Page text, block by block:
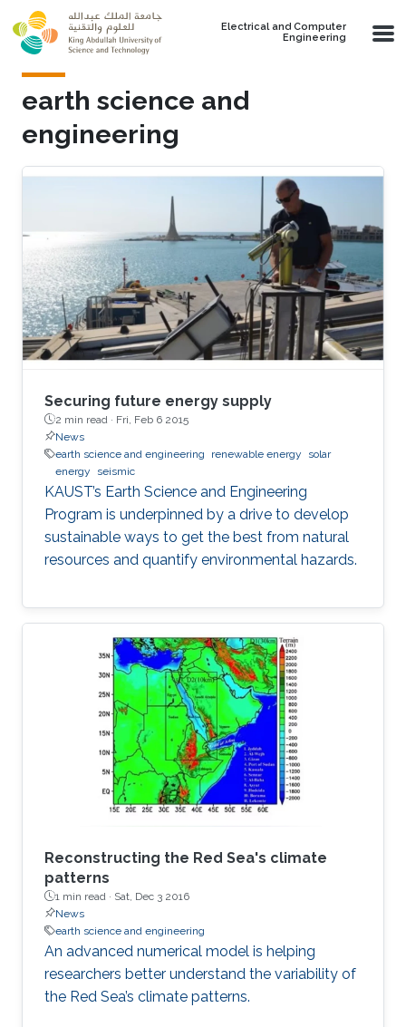
Skip to main content
Electrical and Computer
Engineering
earth science and
engineering
Securing future energy supply
2 min read · Fri, Feb 6 2015
News
earth science and engineering
renewable energy
solar
energy
seismic
KAUST’s Earth Science and Engineering
Program is underpinned by a drive to develop
sustainable ways to get the best from natural
resources and quantify environmental hazards.
Reconstructing the Red Sea's climate
patterns
1 min read · Sat, Dec 3 2016
News
earth science and engineering
An advanced numerical model is helping
researchers better understand the variability of
the Red Sea’s climate patterns.